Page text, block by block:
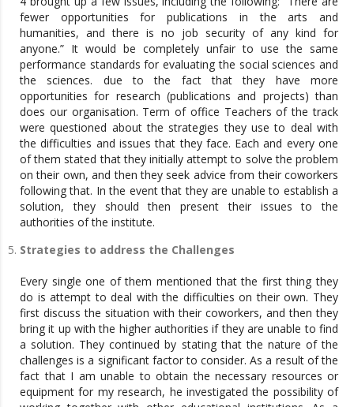
fewer opportunities for publications in the arts and
humanities, and there is no job security of any kind for
anyone.” It would be completely unfair to use the same
performance standards for evaluating the social sciences and
the sciences. due to the fact that they have more
opportunities for research (publications and projects) than
does our organisation. Term of office Teachers of the track
were questioned about the strategies they use to deal with
the difficulties and issues that they face. Each and every one
of them stated that they initially attempt to solve the problem
on their own, and then they seek advice from their coworkers
following that. In the event that they are unable to establish a
solution, they should then present their issues to the
authorities of the institute.
Strategies to address the Challenges
Every single one of them mentioned that the first thing they
do is attempt to deal with the difficulties on their own. They
first discuss the situation with their coworkers, and then they
bring it up with the higher authorities if they are unable to find
a solution. They continued by stating that the nature of the
challenges is a significant factor to consider. As a result of the
fact that I am unable to obtain the necessary resources or
equipment for my research, he investigated the possibility of